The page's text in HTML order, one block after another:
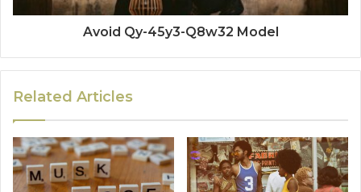
Avoid Qy-45y3-Q8w32 Model
Related Articles